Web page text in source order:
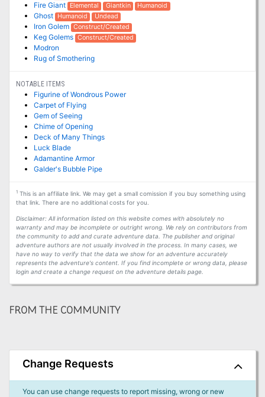
Fire Giant Elemental Giantkin Humanoid
Ghost Humanoid Undead
Iron Golem Construct/Created
Keg Golems Construct/Created
Modron
Rug of Smothering
NOTABLE ITEMS
Figurine of Wondrous Power
Carpet of Flying
Gem of Seeing
Chime of Opening
Deck of Many Things
Luck Blade
Adamantine Armor
Galder's Bubble Pipe
1This is an affiliate link. We may get a small comission if you buy something using
that link. There are no additional costs for you.
Disclaimer: All information listed on this website comes with absolutely no
warranty and may be incomplete or outright wrong. We rely on contributors from
the community to add and curate adventure data. The publisher and original
adventure authors are not usually involved in the process. In many cases, we
have no way to verify that the data we show for an adventure accurately
represents the adventure's content. If you find incomplete or wrong data, please
login and create a change request on the adventure details page.
FROM THE COMMUNITY
Change Requests
You can use change requests to report missing, wrong or new